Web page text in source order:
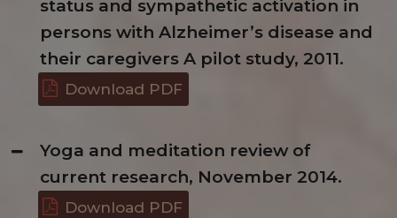
status and sympathetic activation in
persons with Alzheimer’s disease and
their caregivers A pilot study, 2011.
Download PDF
Yoga and meditation review of
current research, November 2014.
Download PDF